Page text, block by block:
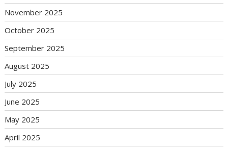
November 2025
October 2025
September 2025
August 2025
July 2025
June 2025
May 2025
April 2025